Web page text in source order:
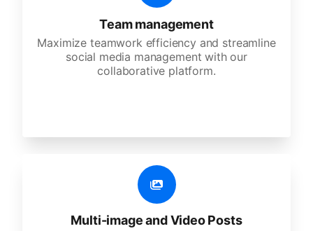
Team management
Maximize teamwork efficiency and streamline
social media management with our
collaborative platform.
Multi-image and Video Posts